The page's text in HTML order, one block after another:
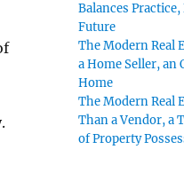
Balances
Future
The Modern Real
a Home Seller, an
Home
The Modern Real
Than a Vendor, a
of Property